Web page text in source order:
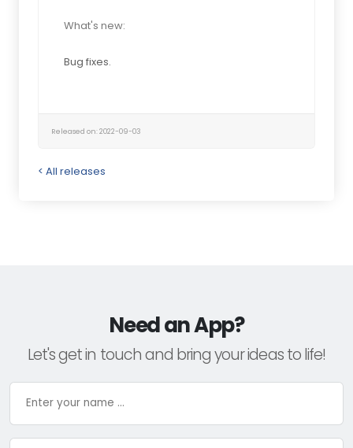
What's new:
Bug fixes.
Released on: 2022-09-03
< All releases
Need an App?
Let's get in touch and bring your ideas to life!